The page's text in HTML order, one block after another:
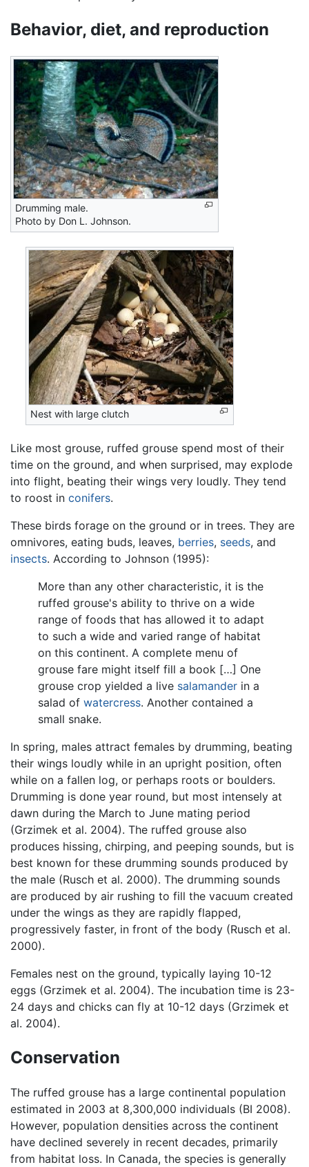
Behavior, diet, and reproduction
Drumming male.
Photo by Don L. Johnson.
Nest with large clutch
Like most grouse, ruffed grouse spend most of their
time on the ground, and when surprised, may explode
into flight, beating their wings very loudly. They tend
to roost in conifers.
These birds forage on the ground or in trees. They are
omnivores, eating buds, leaves, berries, seeds, and
insects. According to Johnson (1995):
More than any other characteristic, it is the
ruffed grouse's ability to thrive on a wide
range of foods that has allowed it to adapt
to such a wide and varied range of habitat
on this continent. A complete menu of
grouse fare might itself fill a book […] One
grouse crop yielded a live salamander in a
salad of watercress. Another contained a
small snake.
In spring, males attract females by drumming, beating
their wings loudly while in an upright position, often
while on a fallen log, or perhaps roots or boulders.
Drumming is done year round, but most intensely at
dawn during the March to June mating period
(Grzimek et al. 2004). The ruffed grouse also
produces hissing, chirping, and peeping sounds, but is
best known for these drumming sounds produced by
the male (Rusch et al. 2000). The drumming sounds
are produced by air rushing to fill the vacuum created
under the wings as they are rapidly flapped,
progressively faster, in front of the body (Rusch et al.
2000).
Females nest on the ground, typically laying 10-12
eggs (Grzimek et al. 2004). The incubation time is 23-
24 days and chicks can fly at 10-12 days (Grzimek et
al. 2004).
Conservation
The ruffed grouse has a large continental population
estimated in 2003 at 8,300,000 individuals (BI 2008).
However, population densities across the continent
have declined severely in recent decades, primarily
from habitat loss. In Canada, the species is generally